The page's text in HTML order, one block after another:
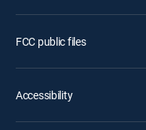
FCC public files
Accessibility